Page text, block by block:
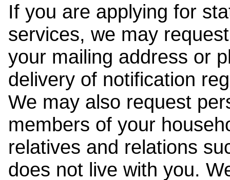
If you are applying for
services, we may
your mailing address or
delivery of notification
We may also request
members of your
relatives and relations
does not live with you.